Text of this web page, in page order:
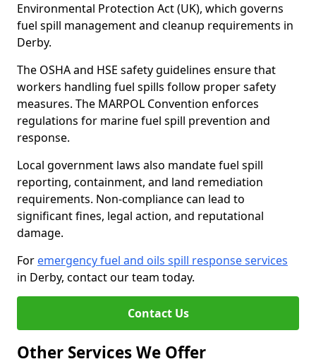
Environmental Protection Act (UK), which governs
fuel spill management and cleanup requirements in
Derby.
The OSHA and HSE safety guidelines ensure that
workers handling fuel spills follow proper safety
measures. The MARPOL Convention enforces
regulations for marine fuel spill prevention and
response.
Local government laws also mandate fuel spill
reporting, containment, and land remediation
requirements. Non-compliance can lead to
significant fines, legal action, and reputational
damage.
For emergency fuel and oils spill response services
in Derby, contact our team today.
Contact Us
Other Services We Offer